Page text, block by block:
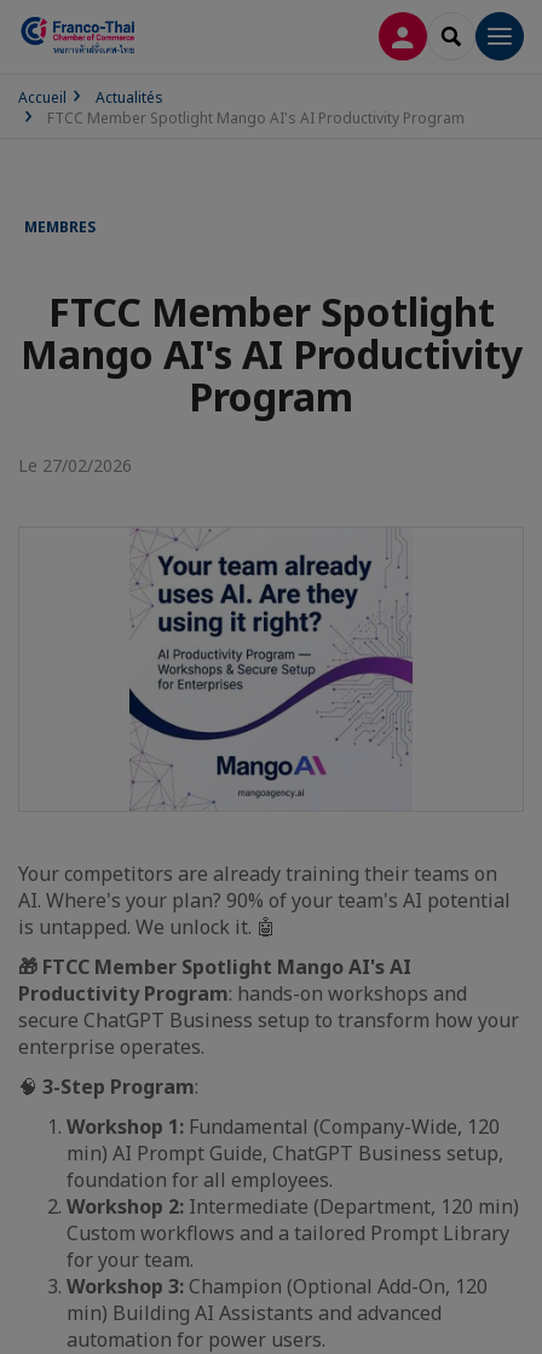
CONNEXION
Accueil
Actualités
FTCC Member Spotlight Mango AI's AI Productivity Program
MEMBRES
FTCC Member Spotlight
Mango AI's AI Productivity
Program
Le 27/02/2026
Your competitors are already training their teams on
AI. Where's your plan? 90% of your team's AI potential
is untapped. We unlock it. 🤖
🎁 FTCC Member Spotlight Mango AI's AI
Productivity Program: hands-on workshops and
secure ChatGPT Business setup to transform how your
enterprise operates.
🧠 3-Step Program:
Workshop 1: Fundamental (Company-Wide, 120
min) AI Prompt Guide, ChatGPT Business setup,
foundation for all employees.
Workshop 2: Intermediate (Department, 120 min)
Custom workflows and a tailored Prompt Library
for your team.
Workshop 3: Champion (Optional Add-On, 120
min) Building AI Assistants and advanced
automation for power users.